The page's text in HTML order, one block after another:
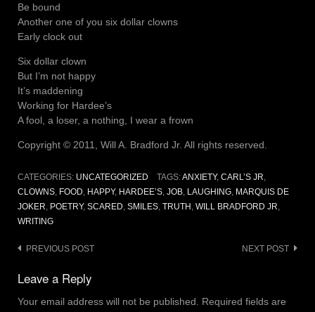
Be bound
Another one of you six dollar clowns
Early clock out
Six dollar clown
But I’m not happy
It’s maddening
Working for Hardee’s
A fool, a loser, a nothing, I wear a frown
Copyright © 2011, Will A. Bradford Jr. All rights reserved.
CATEGORIES: UNCATEGORIZED TAGS:ANXIETY, CARL’S JR,
CLOWNS, FOOD, HAPPY, HARDEE’S, JOB, LAUGHING, MARQUIS DE
JOKER, POETRY, SCARED, SMILES, TRUTH, WILL BRADFORD JR,
WRITING
Post
navigation
PREVIOUS POST NEXT POST
Leave a Reply
Your email address will not be published.
Required fields are